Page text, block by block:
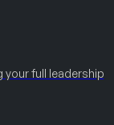
your full leadership